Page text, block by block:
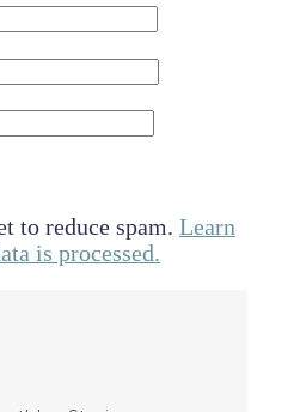
to reduce spam. Learn
is processed.